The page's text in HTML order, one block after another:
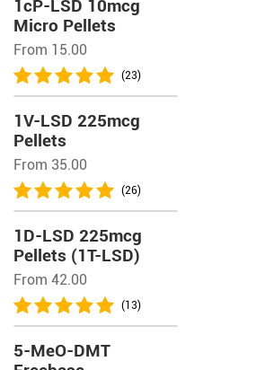
1cP-LSD 10mcg
Micro Pellets
From 15.00
(23)
1V-LSD 225mcg
Pellets
From 35.00
(26)
1D-LSD 225mcg
Pellets (1T-LSD)
From 42.00
(13)
5-MeO-DMT